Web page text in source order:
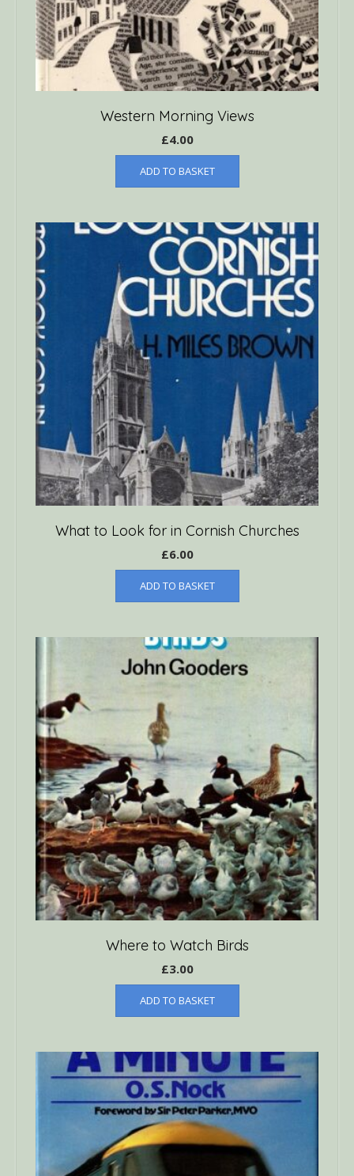
Western Morning Views
£4.00
ADD TO BASKET
What to Look for in Cornish Churches
£6.00
ADD TO BASKET
Where to Watch Birds
£3.00
ADD TO BASKET